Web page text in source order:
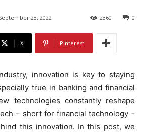
23, 2022 0
2360
X Pinterest
innovation is key to staying
true in banking and financial
technologies constantly reshape
– short for financial technology –
this innovation. In this post, we